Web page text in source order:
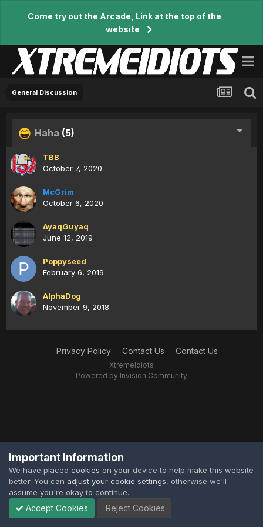
Come try out the Arcade, Link at the top of the
website
General Discussion
Haha (5)
TBB
October 7, 2020
McGrim
October 6, 2020
AyaqGuyaq
June 12, 2019
Poppyseed
February 6, 2019
AlphaDog
November 9, 2018
Privacy Policy Contact Us Contact Us
XtremeIdiots
Powered by Invision Community
Important Information
We have placed cookies on your device to help make this website
better. You can adjust your cookie settings, otherwise we'll
assume you're okay to continue.
Accept Cookies Reject Cookies